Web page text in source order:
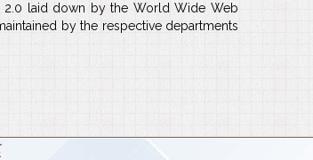
2.0 laid down by the World Wide Web
by the respective departments